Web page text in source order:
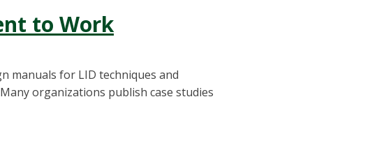
to Work
manuals for LID techniques and
organizations publish case studies